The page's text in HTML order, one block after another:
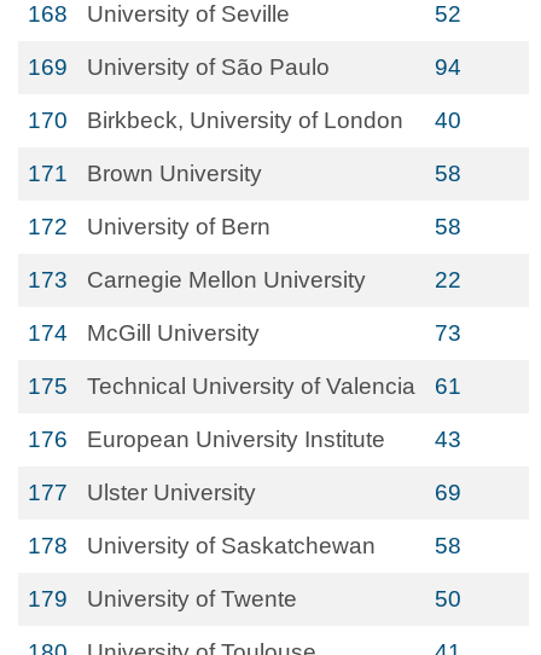
168 University of Seville 52
169 University of São Paulo 94
170 Birkbeck, University of London 40
171 Brown University 58
172 University of Bern 58
173 Carnegie Mellon University 22
174 McGill University 73
175 Technical University of Valencia 61
176 European University Institute 43
177 Ulster University 69
178 University of Saskatchewan 58
179 University of Twente 50